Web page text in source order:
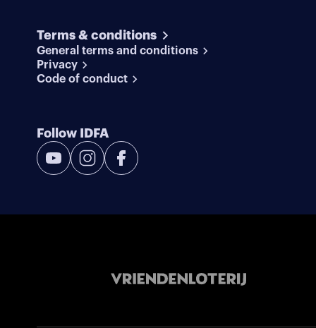
Terms & conditions
General terms and conditions
Privacy
Code of conduct
Follow IDFA